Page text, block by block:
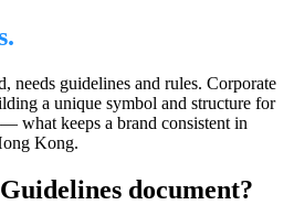
needs guidelines and rules. Corporate
a unique symbol and structure for
what keeps a brand consistent in
Kong.
document?